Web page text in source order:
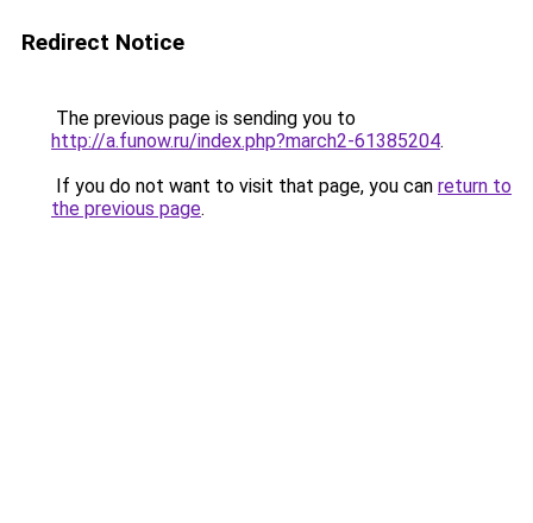
Redirect Notice
The previous page is sending you to
http://a.funow.ru/index.php?march2-61385204.
If you do not want to visit that page, you can return to
the previous page.